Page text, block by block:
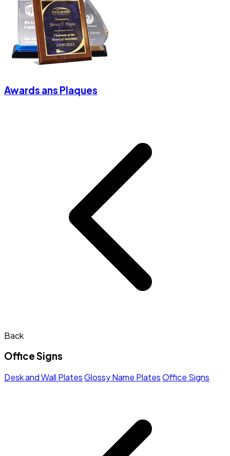
Awards ans Plaques
Back
Office Signs
Desk and Wall PlatesGlossy Name PlatesOffice Signs